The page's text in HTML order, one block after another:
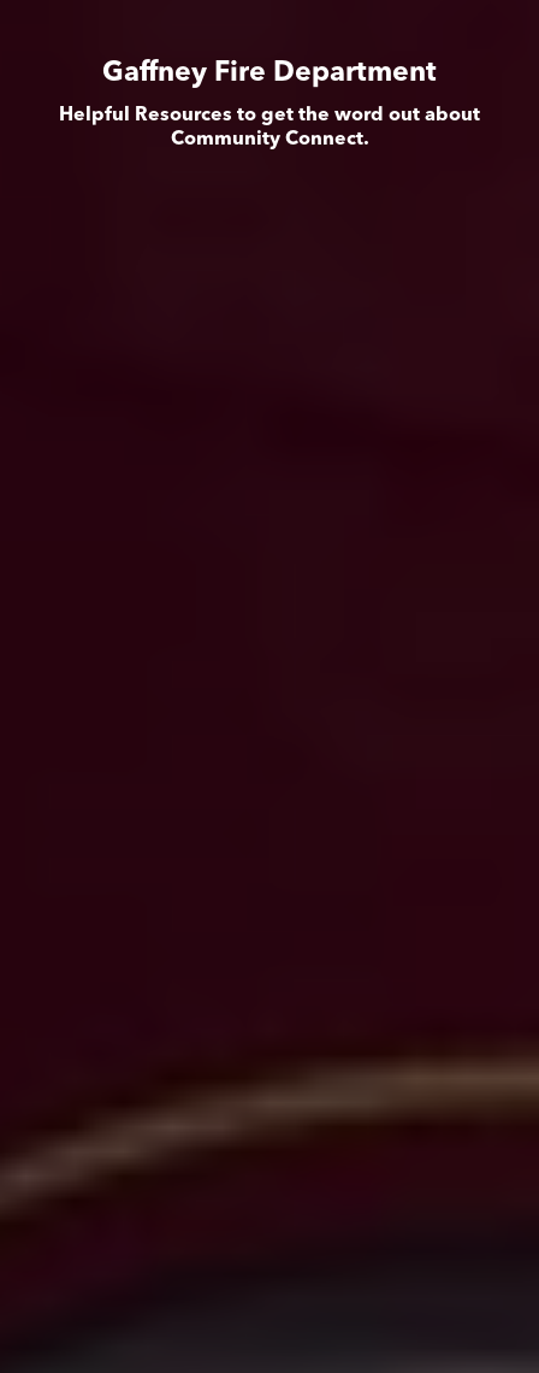
Gaffney Fire Department
Helpful Resources to get the word out about
Community Connect.